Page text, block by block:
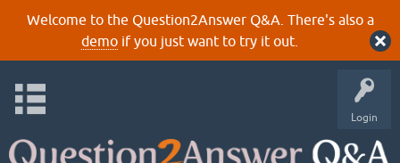
Welcome to the Question2Answer Q&A. There's also a
demoif you just want to try it out.
Login